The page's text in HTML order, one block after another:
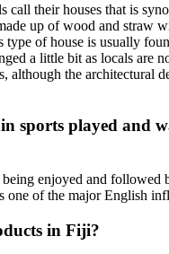
call their houses that is
up of wood and straw
type of house is usually
a little bit as locals are
although the architectural
sports played and
enjoyed and followed
one of the major English
in Fiji?